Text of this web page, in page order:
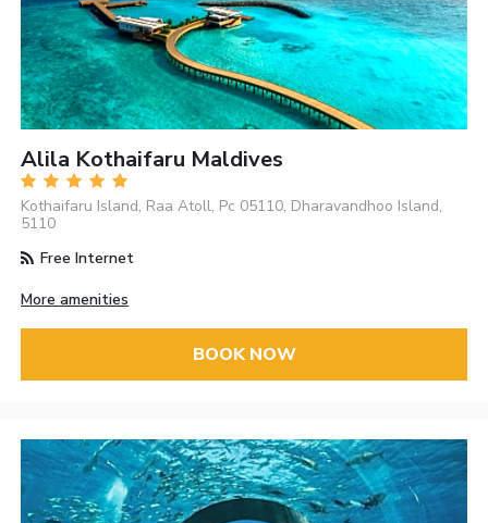
Alila Kothaifaru Maldives
Kothaifaru Island, Raa Atoll, Pc 05110, Dharavandhoo Island,
5110
Free Internet
More amenities
BOOK NOW